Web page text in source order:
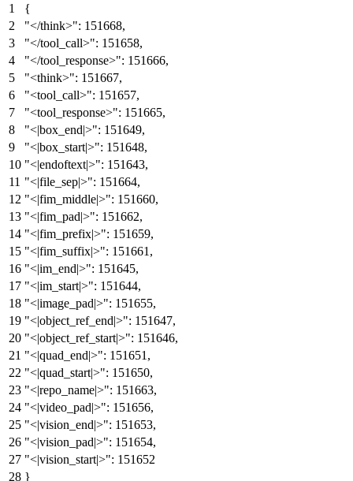
{
"</think>": 151668,
"</tool_call>": 151658,
"</tool_response>": 151666,
"<think>": 151667,
"<tool_call>": 151657,
"<tool_response>": 151665,
"<|box_end|>": 151649,
"<|box_start|>": 151648,
"<|endoftext|>": 151643,
"<|file_sep|>": 151664,
"<|fim_middle|>": 151660,
"<|fim_pad|>": 151662,
"<|fim_prefix|>": 151659,
"<|fim_suffix|>": 151661 ,
"<|im_end|>": 151645,
"<|im_start|>": 151644,
"<|image_pad|>": 151655,
"<|object_ref_end|>": 151647,
"<|object_ref_start|>": 151646,
"<|quad_end|>": 151651 ,
"<|quad_start|>": 151650,
"<|repo_name|>": 151663,
"<|video_pad|>": 151656,
"<|vision_end|>": 151653,
"<|vision_pad|>": 151654,
"<|vision_start|>": 151652
}